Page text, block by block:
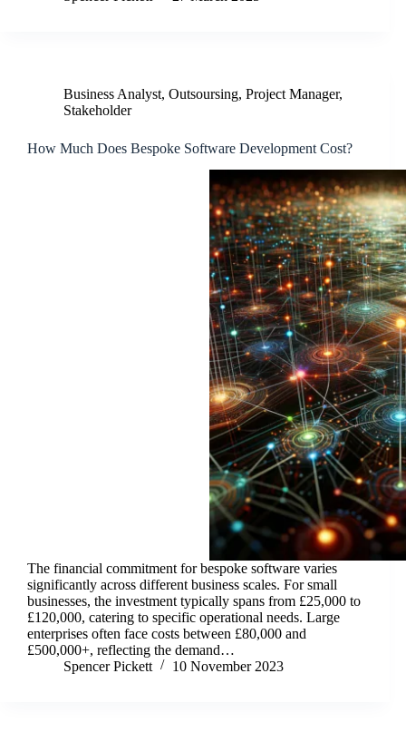
Business Analyst, Outsoursing, Project Manager,
Stakeholder
How Much Does Bespoke Software Development Cost?
The financial commitment for bespoke software varies
significantly across different business scales. For small
businesses, the investment typically spans from £25,000 to
£120,000, catering to specific operational needs. Large
enterprises often face costs between £80,000 and
£500,000+, reflecting the demand…
Spencer Pickett
10 November 2023